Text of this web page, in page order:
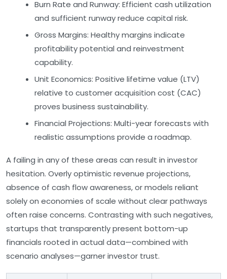
Burn Rate and Runway: Efficient cash utilization
and sufficient runway reduce capital risk.
Gross Margins: Healthy margins indicate
profitability potential and reinvestment
capability.
Unit Economics: Positive lifetime value (LTV)
relative to customer acquisition cost (CAC)
proves business sustainability.
Financial Projections: Multi-year forecasts with
realistic assumptions provide a roadmap.
A failing in any of these areas can result in investor
hesitation. Overly optimistic revenue projections,
absence of cash flow awareness, or models reliant
solely on economies of scale without clear pathways
often raise concerns. Contrasting with such negatives,
startups that transparently present bottom-up
financials rooted in actual data—combined with
scenario analyses—garner investor trust.